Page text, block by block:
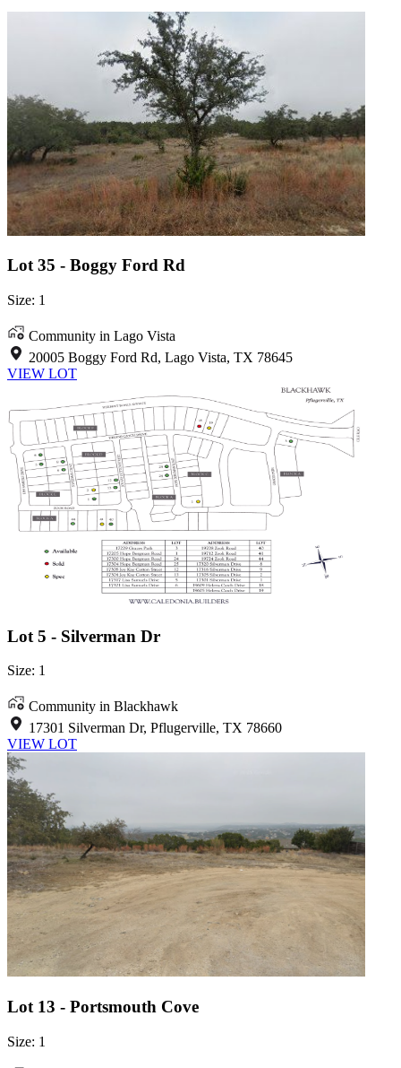
Lot 35 - Boggy Ford Rd
Size: 1
Community in Lago Vista
20005 Boggy Ford Rd, Lago Vista, TX 78645
VIEW LOT
Lot 5 - Silverman Dr
Size: 1
Community in Blackhawk
17301 Silverman Dr, Pflugerville, TX 78660
VIEW LOT
Lot 13 - Portsmouth Cove
Size: 1